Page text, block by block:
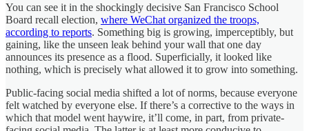
You can see it in the shockingly decisive San Francisco School
Board recall election, where WeChat organized the troops,
according to reports. Something big is growing, imperceptibly, but
gaining, like the unseen leak behind your wall that one day
announces its presence as a flood. Superficially, it looked like
nothing, which is precisely what allowed it to grow into something.
Public-facing social media shifted a lot of norms, because everyone
felt watched by everyone else. If there’s a corrective to the ways in
which that model went haywire, it’ll come, in part, from private-